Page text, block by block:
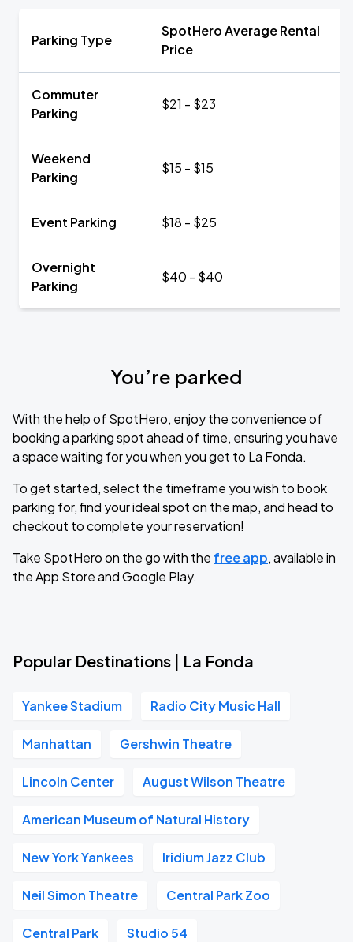
Parking Type
SpotHero Average Rental
Price
Commuter
Parking
$21 - $23
Weekend
Parking
$15 - $15
Event Parking $18 - $25
Overnight
Parking
$40 - $40
You’re parked
With the help of SpotHero, enjoy the convenience of
booking a parking spot ahead of time, ensuring you have
a space waiting for you when you get to La Fonda.
To get started, select the timeframe you wish to book
parking for, find your ideal spot on the map, and head to
checkout to complete your reservation!
Take SpotHero on the go with the free app, available in
the App Store and Google Play.
Popular Destinations | La Fonda
Yankee Stadium Radio City Music Hall
Manhattan Gershwin Theatre
Lincoln Center August Wilson Theatre
American Museum of Natural History
New York Yankees Iridium Jazz Club
Neil Simon Theatre Central Park Zoo
Central Park Studio 54